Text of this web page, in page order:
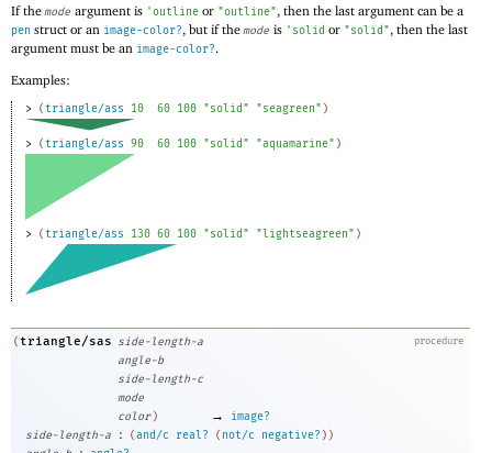
If themode argument is 'outline or "outline", then the last argument can be a
pen struct or an image-color?, but if themode is ' solid or "solid", then the last
argument must be an image-color?.
Examples:
> ( triangle/ass 10 60 100 "solid" "seagreen" )
> ( triangle/ass 90 60 100 "solid" "aquamarine" )
> ( triangle/ass 130 60 100 "solid" "lightseagreen" )
procedure
(triangle/sas side-length-a
angle-b
side-length-c
mode
color ) →
image?
side-length-a
: (and/c real? ( not/c negative? ) )